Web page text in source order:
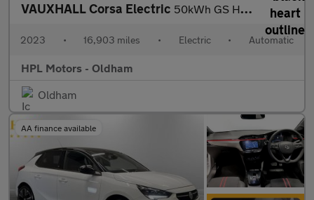
VAUXHALL Corsa Electric 50kWh GS Hatchback 5dr Electric Auto (136 ps)
2023 • 16,903 miles • Electric • Automatic
HPL Motors - Oldham
Oldham
AA finance available